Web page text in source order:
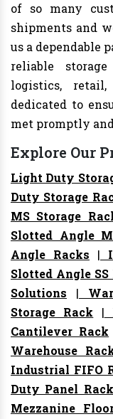
of so many
shipments and
us a dependable
reliable
logistics,
dedicated to
met promptly
Explore Our
Light Duty
Duty Storage
MS Storage
Slotted Angle
Angle Racks |
Slotted Angle SS
Solutions |
Storage Rack |
Cantilever Rack
Warehouse
Industrial FIFO
Duty Panel Rack
Mezzanine